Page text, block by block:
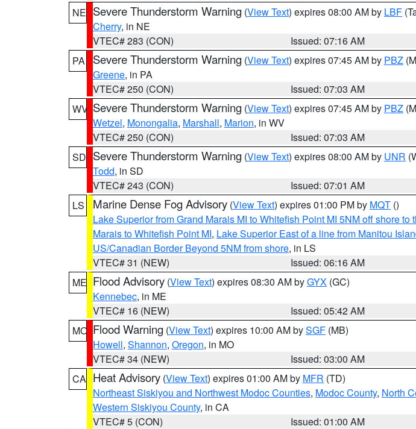
NE Severe Thunderstorm Warning (View Text) expires 08:00 AM by LBF
Cherry, in NE
VTEC# 283 (CON)
Issued: 07:16 AM
PA
Severe Thunderstorm Warning (View Text) expires 07:45 AM by PBZ
Greene, in PA
VTEC# 250 (CON)
Issued: 07:03 AM
WV Severe Thunderstorm Warning (View Text) expires 07:45 AM by PBZ
Wetzel, Monongalia, Marshall, Marion, in WV
VTEC# 250 (CON)
Issued: 07:03 AM
SD Severe Thunderstorm Warning (View Text) expires 08:00 AM by UNR
Todd, in SD
VTEC# 243 (CON)
Issued: 07:01 AM
LS
Marine Dense Fog Advisory (View Text) expires 01:00 PM by MQT ()
Lake Superior from Grand Marais MI to Whitefish Point MI 5NM off shore to
Marais to Whitefish Point MI, Lake Superior East of a line from Manitou
US/Canadian Border Beyond 5NM from shore, in LS
VTEC# 31 (NEW)
Issued: 06:16 AM
ME Flood Advisory (View Text) expires 08:30 AM byGYX (GC)
Kennebec, in ME
VTEC# 16 (NEW)
Issued: 05:42 AM
MO Flood Warning (View Text) expires 10:00 AM bySGF (MB)
Howell, Shannon, Oregon, in MO
VTEC# 34 (NEW)
Issued: 03:00 AM
CA Heat Advisory (View Text) expires 01:00 AM by MFR (TD)
Northeast Siskiyou and Northwest Modoc Counties, Modoc County, North
Western Siskiyou County, in CA
VTEC# 5 (CON)
Issued: 01:00 AM